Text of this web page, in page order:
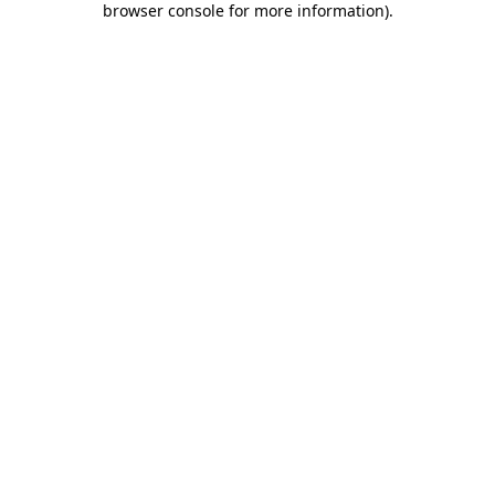
browser console for more information).